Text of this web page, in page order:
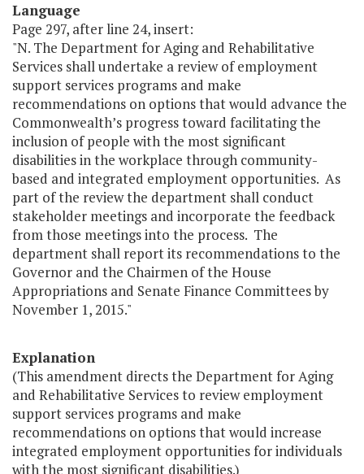
Language
Page 297, after line 24, insert:
"N. The Department for Aging and Rehabilitative
Services shall undertake a review of employment
support services programs and make
recommendations on options that would advance the
Commonwealth’s progress toward facilitating the
inclusion of people with the most significant
disabilities in the workplace through community-
based and integrated employment opportunities. As
part of the review the department shall conduct
stakeholder meetings and incorporate the feedback
from those meetings into the process. The
department shall report its recommendations to the
Governor and the Chairmen of the House
Appropriations and Senate Finance Committees by
November 1, 2015."
Explanation
(This amendment directs the Department for Aging
and Rehabilitative Services to review employment
support services programs and make
recommendations on options that would increase
integrated employment opportunities for individuals
with the most significant disabilities.)